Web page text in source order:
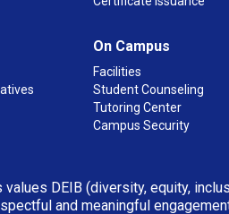
On Campus
Facilities
Student Counseling
Tutoring Center
Campus Security
DEIB (diversity, equity,
and meaningful